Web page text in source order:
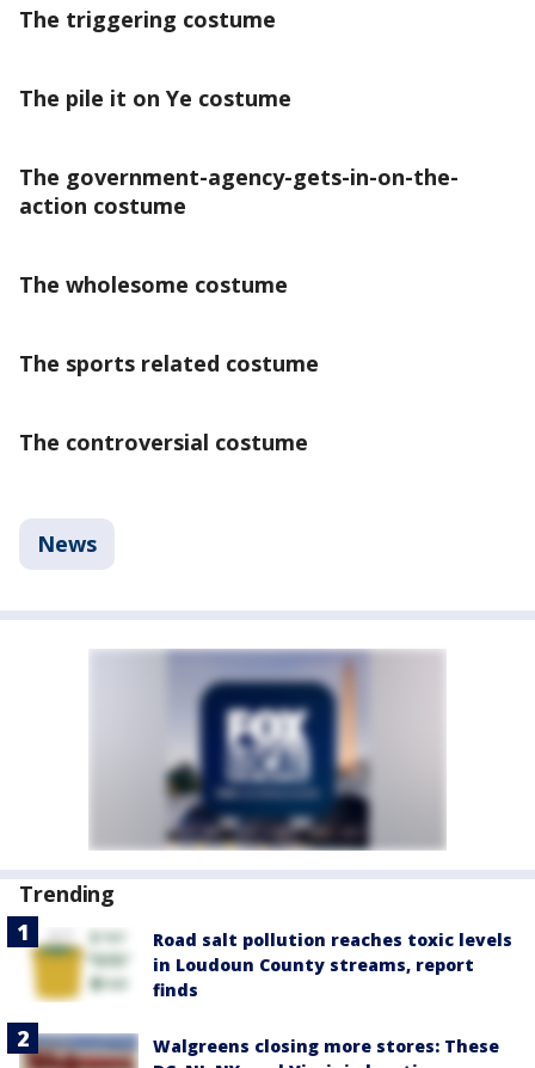
The triggering costume
The pile it on Ye costume
The government-agency-gets-in-on-the-
action costume
The wholesome costume
The sports related costume
The controversial costume
News
Trending
Road salt pollution reaches toxic levels
in Loudoun County streams, report
finds
Walgreens closing more stores: These